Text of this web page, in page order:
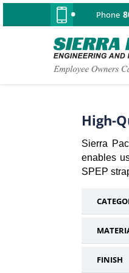
Phone
High-
Sierra
enables
SPEP
Plastic
Stainless
FINISH